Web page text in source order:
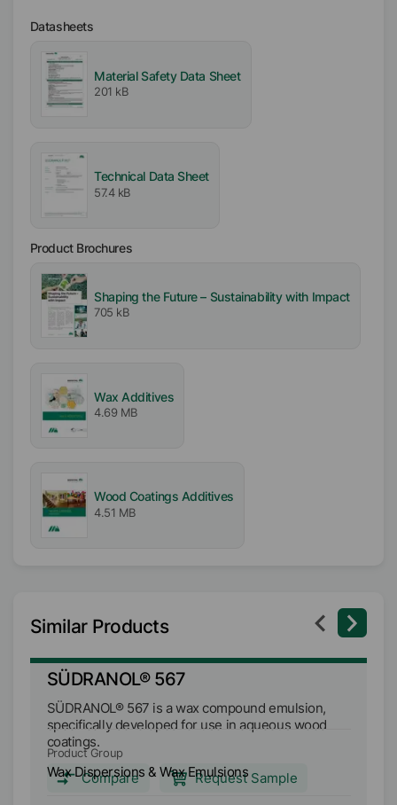
Availability
Asia/Oceania
Americas
Nonionic
Anionic
pH-Value
9
Datasheets
Material Safety Data Sheet
201 kB
Technical Data Sheet
57.4 kB
Product Brochures
Shaping the Future – Sustainability with Impact
705 kB
Wax Additives
4.69 MB
Wood Coatings Additives
4.51 MB
Similar Products
SÜDRANOL® 567
SÜDRANOL® 567 is a wax compound emulsion,
specifically developed for use in aqueous wood
coatings.
Compare Request Sample
Product Group
Wax Dispersions & Wax Emulsions